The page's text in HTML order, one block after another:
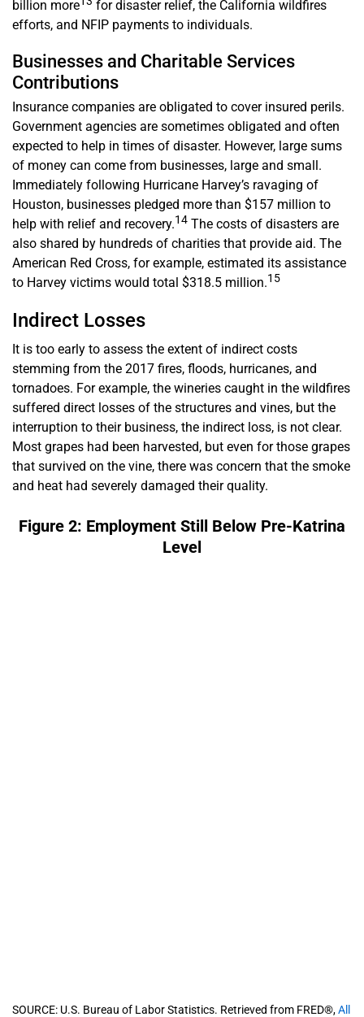
billion more
for disaster relief, the California wildfires
efforts, and NFIP payments to individuals.
Businesses and Charitable Services
Contributions
Insurance companies are obligated to cover insured perils.
Government agencies are sometimes obligated and often
expected to help in times of disaster. However, large sums
of money can come from businesses, large and small.
Immediately following Hurricane Harvey’s ravaging of
Houston, businesses pledged more than $157 million to
help with relief and recovery.14 The costs of disasters are
also shared by hundreds of charities that provide aid. The
American Red Cross, for example, estimated its assistance
to Harvey victims would total $318.5 million.15
Indirect Losses
It is too early to assess the extent of indirect costs
stemming from the 2017 fires, floods, hurricanes, and
tornadoes. For example, the wineries caught in the wildfires
suffered direct losses of the structures and vines, but the
interruption to their business, the indirect loss, is not clear.
Most grapes had been harvested, but even for those grapes
that survived on the vine, there was concern that the smoke
and heat had severely damaged their quality.
Figure 2: Employment Still Below Pre-Katrina
Level
SOURCE: U.S. Bureau of Labor Statistics. Retrieved from FRED®,All